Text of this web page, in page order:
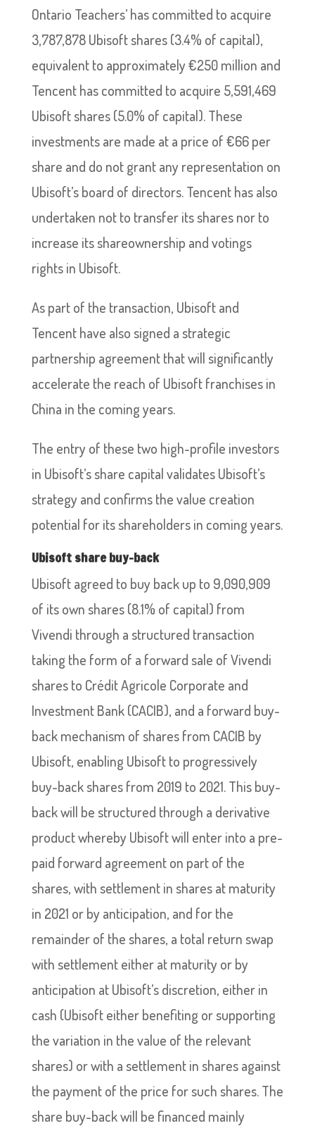
Ontario Teachers’ has committed to acquire
3,787,878 Ubisoft shares (3.4% of capital),
equivalent to approximately €250 million and
Tencent has committed to acquire 5,591,469
Ubisoft shares (5.0% of capital). These
investments are made at a price of €66 per
share and do not grant any representation on
Ubisoft’s board of directors. Tencent has also
undertaken not to transfer its shares nor to
increase its shareownership and votings
rights in Ubisoft.
As part of the transaction, Ubisoft and
Tencent have also signed a strategic
partnership agreement that will significantly
accelerate the reach of Ubisoft franchises in
China in the coming years.
The entry of these two high-profile investors
in Ubisoft’s share capital validates Ubisoft’s
strategy and confirms the value creation
potential for its shareholders in coming years.
Ubisoft share buy-back
Ubisoft agreed to buy back up to 9,090,909
of its own shares (8.1% of capital) from
Vivendi through a structured transaction
taking the form of a forward sale of Vivendi
shares to Crédit Agricole Corporate and
Investment Bank (CACIB), and a forward buy-
back mechanism of shares from CACIB by
Ubisoft, enabling Ubisoft to progressively
buy-back shares from 2019 to 2021. This buy-
back will be structured through a derivative
product whereby Ubisoft will enter into a pre-
paid forward agreement on part of the
shares, with settlement in shares at maturity
in 2021 or by anticipation, and for the
remainder of the shares, a total return swap
with settlement either at maturity or by
anticipation at Ubisoft’s discretion, either in
cash (Ubisoft either benefiting or supporting
the variation in the value of the relevant
shares) or with a settlement in shares against
the payment of the price for such shares. The
share buy-back will be financed mainly